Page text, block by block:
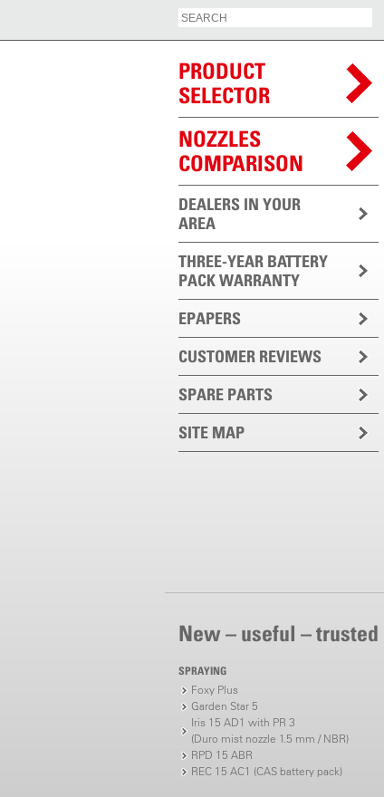
PRODUCT
SELECTOR
NOZZLES
COMPARISON
DEALERS IN YOUR
AREA
THREE-YEAR BATTERY
PACK WARRANTY
EPAPERS
CUSTOMER REVIEWS
SPARE PARTS
SITE MAP
New – useful – trusted
SPRAYING
Foxy Plus
Garden Star 5
Iris 15 AD1 with PR 3
(Duro mist nozzle 1.5 mm / NBR)
RPD 15 ABR
REC 15 AC1 (CAS battery pack)